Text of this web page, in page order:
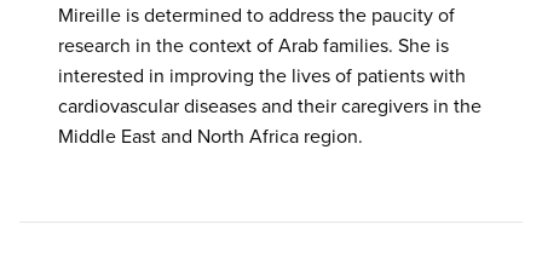
Mireille is determined to address the paucity of
research in the context of Arab families. She is
interested in improving the lives of patients with
cardiovascular diseases and their caregivers in the
Middle East and North Africa region.